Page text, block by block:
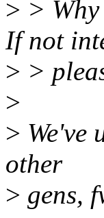
> >
If not
> >
>
> We've
other
> gens,